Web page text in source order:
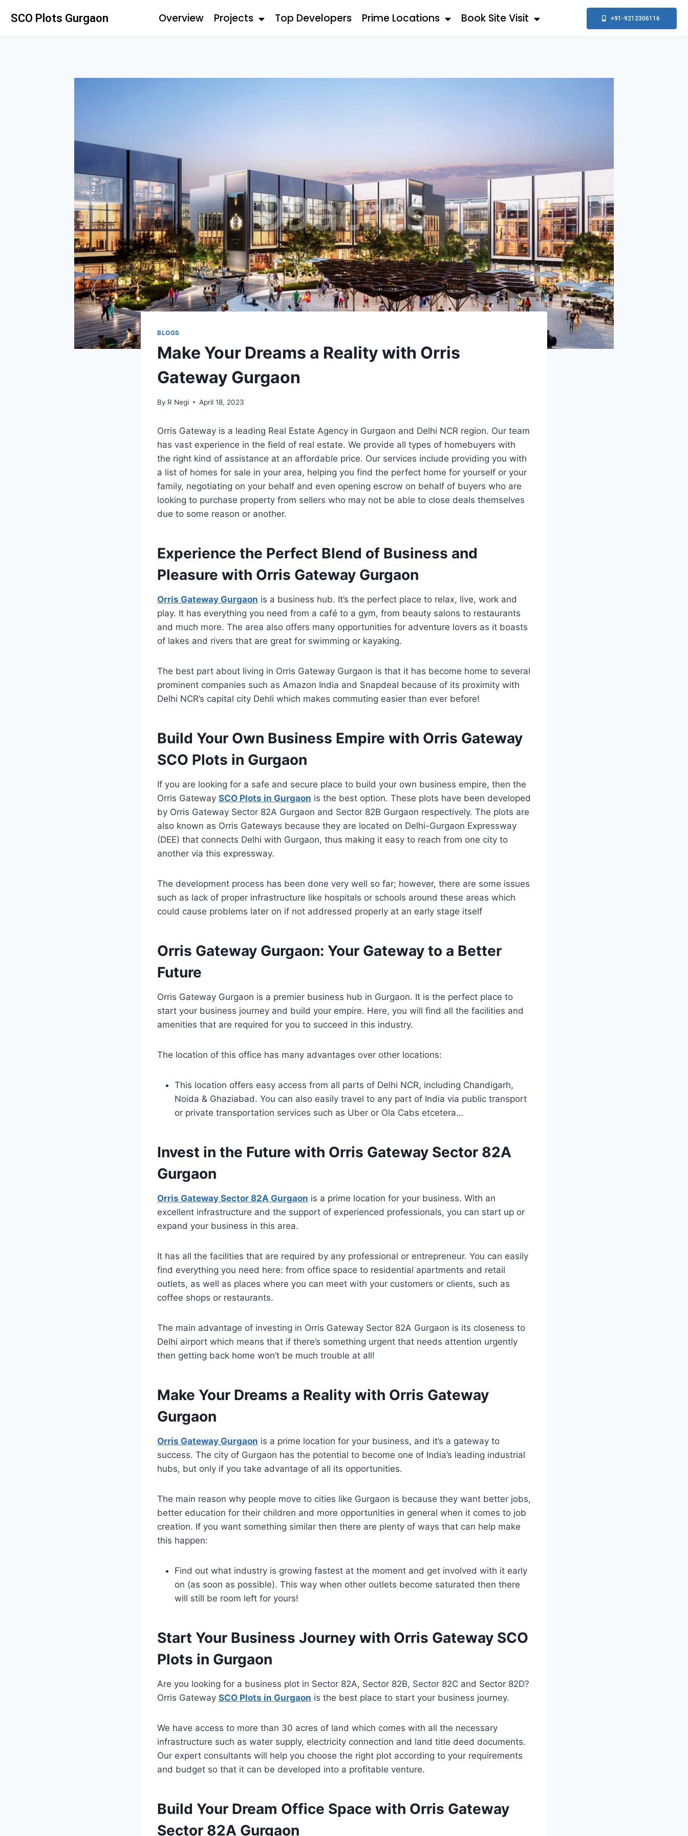
SCO Plots Gurgaon Overview Projects Top Developers Prime Locations Book Site Visit +91-9212306116
BLOGS
Make Your Dreams a Reality with Orris
Gateway Gurgaon
By R Negi April 18, 2023
Orris Gateway is a leading Real Estate Agency in Gurgaon and Delhi NCR region. Our team
has vast experience in the field of real estate. We provide all types of homebuyers with
the right kind of assistance at an affordable price. Our services include providing you with
a list of homes for sale in your area, helping you find the perfect home for yourself or your
family, negotiating on your behalf and even opening escrow on behalf of buyers who are
looking to purchase property from sellers who may not be able to close deals themselves
due to some reason or another.
Experience the Perfect Blend of Business and
Pleasure with Orris Gateway Gurgaon
Orris Gateway Gurgaon is a business hub. It’s the perfect place to relax, live, work and
play. It has everything you need from a café to a gym, from beauty salons to restaurants
and much more. The area also offers many opportunities for adventure lovers as it boasts
of lakes and rivers that are great for swimming or kayaking.
The best part about living in Orris Gateway Gurgaon is that it has become home to several
prominent companies such as Amazon India and Snapdeal because of its proximity with
Delhi NCR’s capital city Dehli which makes commuting easier than ever before!
Build Your Own Business Empire with Orris Gateway
SCO Plots in Gurgaon
If you are looking for a safe and secure place to build your own business empire, then the
Orris Gateway SCO Plots in Gurgaon is the best option. These plots have been developed
by Orris Gateway Sector 82A Gurgaon and Sector 82B Gurgaon respectively. The plots are
also known as Orris Gateways because they are located on Delhi-Gurgaon Expressway
(DEE) that connects Delhi with Gurgaon, thus making it easy to reach from one city to
another via this expressway.
The development process has been done very well so far; however, there are some issues
such as lack of proper infrastructure like hospitals or schools around these areas which
could cause problems later on if not addressed properly at an early stage itself
Orris Gateway Gurgaon: Your Gateway to a Better
Future
Orris Gateway Gurgaon is a premier business hub in Gurgaon. It is the perfect place to
start your business journey and build your empire. Here, you will find all the facilities and
amenities that are required for you to succeed in this industry.
The location of this office has many advantages over other locations:
This location offers easy access from all parts of Delhi NCR, including Chandigarh,
Noida & Ghaziabad. You can also easily travel to any part of India via public transport
or private transportation services such as Uber or Ola Cabs etcetera…
Invest in the Future with Orris Gateway Sector 82A
Gurgaon
Orris Gateway Sector 82A Gurgaon is a prime location for your business. With an
excellent infrastructure and the support of experienced professionals, you can start up or
expand your business in this area.
It has all the facilities that are required by any professional or entrepreneur. You can easily
find everything you need here: from office space to residential apartments and retail
outlets, as well as places where you can meet with your customers or clients, such as
coffee shops or restaurants.
The main advantage of investing in Orris Gateway Sector 82A Gurgaon is its closeness to
Delhi airport which means that if there’s something urgent that needs attention urgently
then getting back home won’t be much trouble at all!
Make Your Dreams a Reality with Orris Gateway
Gurgaon
Orris Gateway Gurgaon is a prime location for your business, and it’s a gateway to
success. The city of Gurgaon has the potential to become one of India’s leading industrial
hubs, but only if you take advantage of all its opportunities.
The main reason why people move to cities like Gurgaon is because they want better jobs,
better education for their children and more opportunities in general when it comes to job
creation. If you want something similar then there are plenty of ways that can help make
this happen:
Find out what industry is growing fastest at the moment and get involved with it early
on (as soon as possible). This way when other outlets become saturated then there
will still be room left for yours!
Start Your Business Journey with Orris Gateway SCO
Plots in Gurgaon
Are you looking for a business plot in Sector 82A, Sector 82B, Sector 82C and Sector 82D?
Orris Gateway SCO Plots in Gurgaon is the best place to start your business journey.
We have access to more than 30 acres of land which comes with all the necessary
infrastructure such as water supply, electricity connection and land title deed documents.
Our expert consultants will help you choose the right plot according to your requirements
and budget so that it can be developed into a profitable venture.
Build Your Dream Office Space with Orris Gateway
Sector 82A Gurgaon